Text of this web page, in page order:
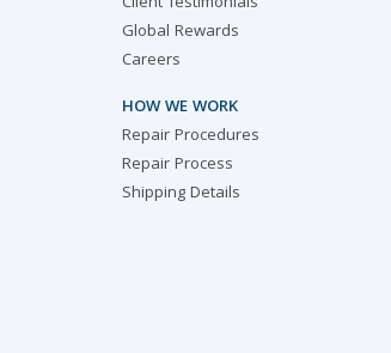
Global Rewards
Careers
HOW WE WORK
Repair Procedures
Repair Process
Shipping Details